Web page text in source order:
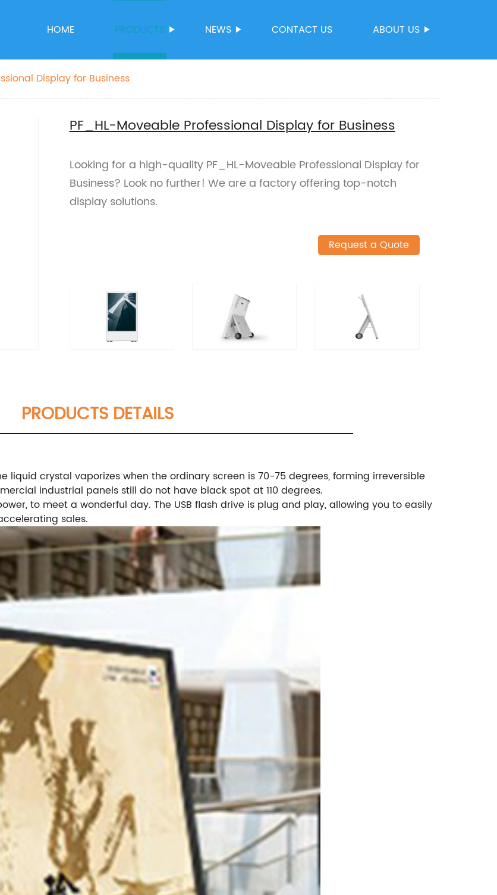
HOME PRODUCTS NEWS CONTACT US ABOUT US
Display for Business
PF_HL-Moveable Professional Display for Business
Looking for a high-quality PF_HL-Moveable Professional Display for
Business? Look no further! We are a factory offering top-notch
display solutions.
Request a Quote
PRODUCTS DETAILS
liquid crystal vaporizes when the ordinary screen is 70-75 degrees, forming irreversible
industrial panels still do not have black spot at 110 degrees.
to meet a wonderful day. The USB flash drive is plug and play, allowing you to easily
sales.